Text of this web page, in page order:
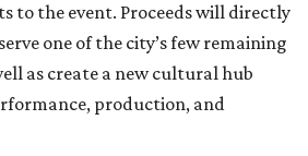
to the event. Proceeds will directly
one of the city’s few remaining
as create a new cultural hub
production, and